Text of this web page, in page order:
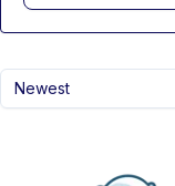
Newest